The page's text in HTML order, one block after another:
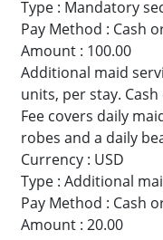
Type : Mandatory
Pay Method : Cash
Amount : 100.00
Additional maid
units, per stay.
Fee covers daily
robes and a daily
Currency : USD
Type : Additional
Pay Method : Cash
Amount : 20.00